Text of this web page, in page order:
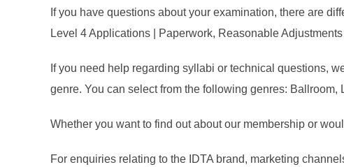
If you have questions about your examination, there are
Level 4 Applications | Paperwork, Reasonable
If you need help regarding syllabi or technical questions,
genre. You can select from the following genres:
Whether you want to find out about our membership or
For enquiries relating to the IDTA brand, marketing